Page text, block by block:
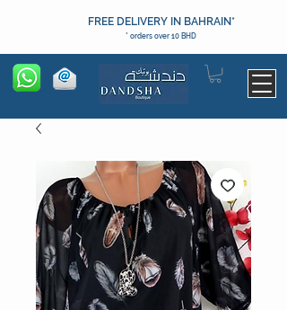
FREE DELIVERY IN BAHRAIN*
* orders over 10 BHD